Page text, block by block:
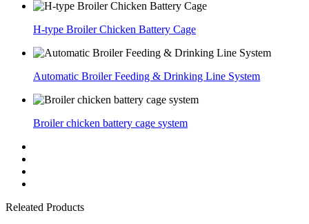
H-type Broiler Chicken Battery Cage
Automatic Broiler Feeding & Drinking Line System
Broiler chicken battery cage system
Releated Products